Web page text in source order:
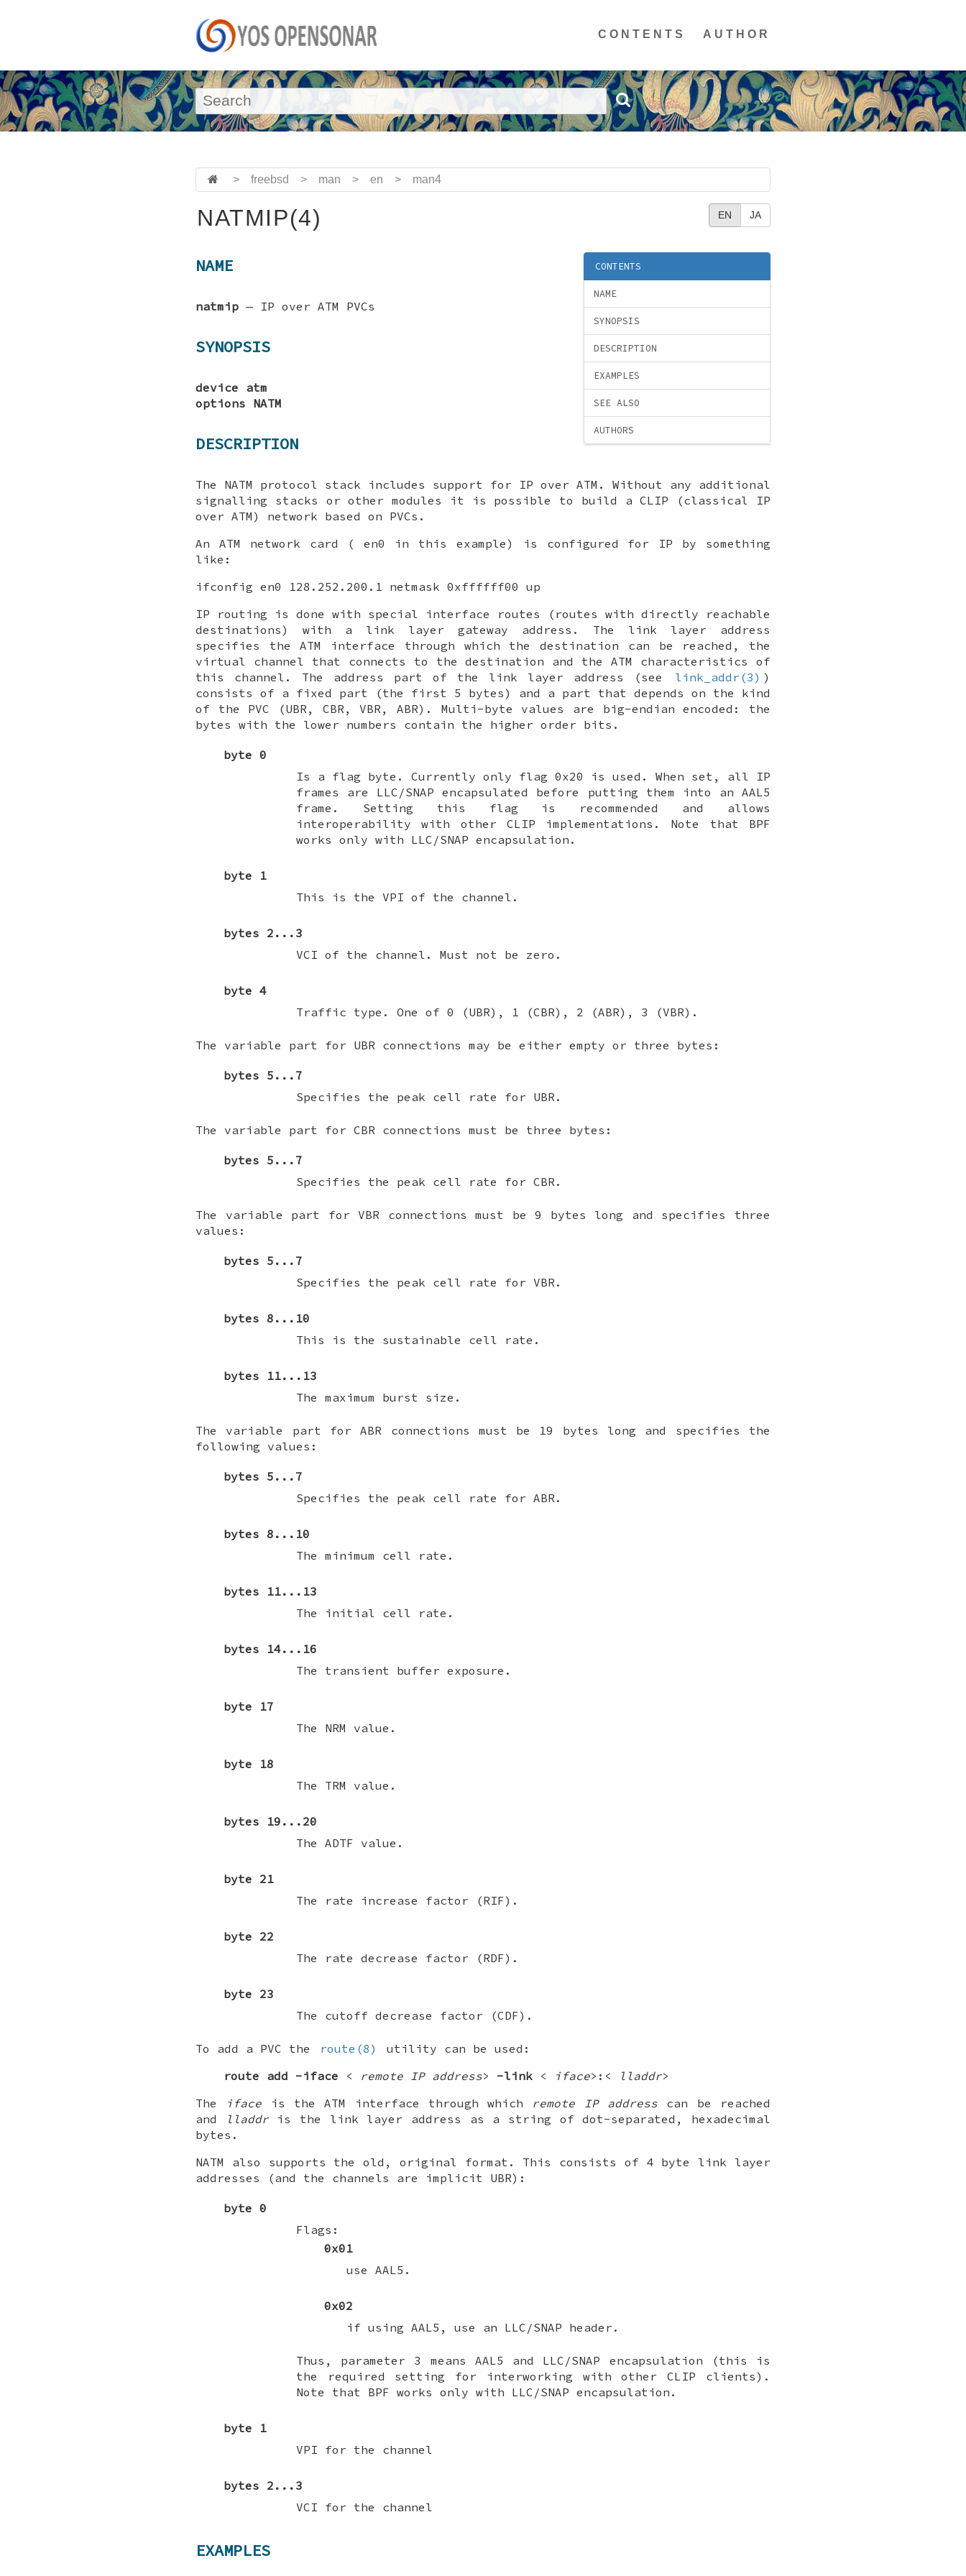
CONTENTS AUTHOR
> freebsd > man > en > man4
EN JA
NATMIP(4)
CONTENTS
NAME
SYNOPSIS
DESCRIPTION
EXAMPLES
SEE ALSO
AUTHORS
NAME
natmip — IP over ATM PVCs
SYNOPSIS
device atm
options NATM
DESCRIPTION
The NATM protocol stack includes support for IP over ATM. Without any additional
signalling stacks or other modules it is possible to build a CLIP (classical IP
over ATM) network based on PVCs.
An ATM network card (en0
in this example) is configured for IP by something
like:
ifconfig en0 128.252.200.1 netmask 0xffffff00 up
IP routing is done with special interface routes (routes with directly reachable
destinations) with a link layer gateway address. The link layer address
specifies the ATM interface through which the destination can be reached, the
virtual channel that connects to the destination and the ATM characteristics of
this channel. The address part of the link layer address (see
link_addr(3) )
consists of a fixed part (the first 5 bytes) and a part that depends on the kind
of the PVC (UBR, CBR, VBR, ABR). Multi-byte values are big-endian encoded: the
bytes with the lower numbers contain the higher order bits.
byte 0
Is a flag byte. Currently only flag 0x20 is used. When set, all IP
frames are LLC/SNAP encapsulated before putting them into an AAL5
frame. Setting this flag is recommended and allows
interoperability with other CLIP implementations. Note that BPF
works only with LLC/SNAP encapsulation.
byte 1
This is the VPI of the channel.
bytes 2...3
VCI of the channel. Must not be zero.
byte 4
Traffic type. One of 0 (UBR), 1 (CBR), 2 (ABR), 3 (VBR).
The variable part for UBR connections may be either empty or three bytes:
bytes 5...7
Specifies the peak cell rate for UBR.
The variable part for CBR connections must be three bytes:
bytes 5...7
Specifies the peak cell rate for CBR.
The variable part for VBR connections must be 9 bytes long and specifies three
values:
bytes 5...7
Specifies the peak cell rate for VBR.
bytes 8...10
This is the sustainable cell rate.
bytes 11...13
The maximum burst size.
The variable part for ABR connections must be 19 bytes long and specifies the
following values:
bytes 5...7
Specifies the peak cell rate for ABR.
bytes 8...10
The minimum cell rate.
bytes 11...13
The initial cell rate.
bytes 14...16
The transient buffer exposure.
byte 17
The NRM value.
byte 18
The TRM value.
bytes 19...20
The ADTF value.
byte 21
The rate increase factor (RIF).
byte 22
The rate decrease factor (RDF).
byte 23
The cutoff decrease factor (CDF).
To add a PVC the route(8)
utility can be used:
route add -iface < remote IP address> -link< iface>:< lladdr>
The
iface is the ATM interface through which remote IP address can be reached
and
lladdris the link layer address as a string of dot-separated, hexadecimal
bytes.
NATM also supports the old, original format. This consists of 4 byte link layer
addresses (and the channels are implicit UBR):
byte 0
Flags:
0x01
use AAL5.
0x02
if using AAL5, use an LLC/SNAP header.
Thus, parameter 3 means AAL5 and LLC/SNAP encapsulation (this is
the required setting for interworking with other CLIP clients).
Note that BPF works only with LLC/SNAP encapsulation.
byte 1
VPI for the channel
bytes 2...3
VCI for the channel
EXAMPLES